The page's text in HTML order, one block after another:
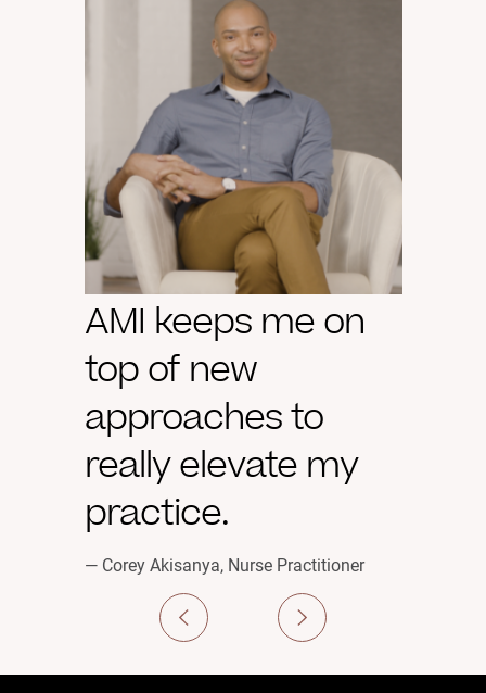
AMI keeps me on
top of new
approaches to
really elevate my
practice.
— Corey Akisanya, Nurse Practitioner